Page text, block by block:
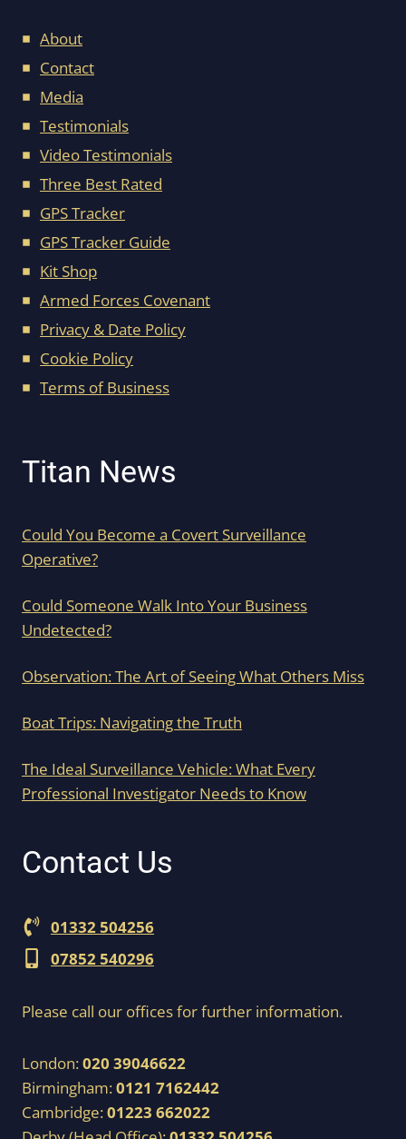
About
Contact
Media
Testimonials
Video Testimonials
Three Best Rated
GPS Tracker
GPS Tracker Guide
Kit Shop
Armed Forces Covenant
Privacy & Date Policy
Cookie Policy
Terms of Business
Titan News
Could You Become a Covert Surveillance
Operative?
Could Someone Walk Into Your Business
Undetected?
Observation: The Art of Seeing What Others Miss
Boat Trips: Navigating the Truth
The Ideal Surveillance Vehicle: What Every
Professional Investigator Needs to Know
Contact Us
01332 504256
07852 540296
Please call our offices for further information.
London:020 39046622
Birmingham:0121 7162442
Cambridge:01223 662022